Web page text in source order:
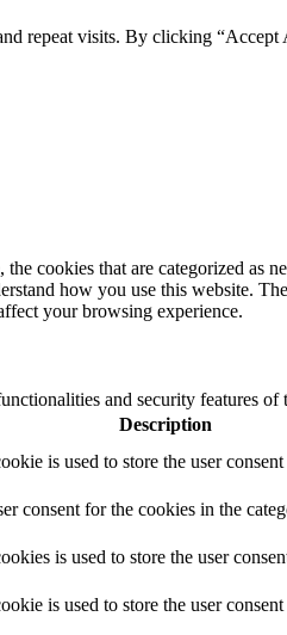
repeat visits. By clicking
cookies that are categorized as
how you use this website.
your browsing experience.
and security features of
Description
is used to store the user
consent for the cookies in the
is used to store the user
is used to store the user